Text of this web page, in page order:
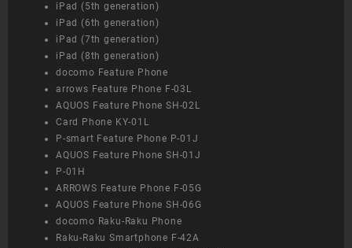
iPad (5th generation)
iPad (6th generation)
iPad (7th generation)
iPad (8th generation)
docomo Feature Phone
arrows Feature Phone F-03L
AQUOS Feature Phone SH-02L
Card Phone KY-01L
P-smart Feature Phone P-01J
AQUOS Feature Phone SH-01J
P-01H
ARROWS Feature Phone F-05G
AQUOS Feature Phone SH-06G
docomo Raku-Raku Phone
Raku-Raku Smartphone F-42A